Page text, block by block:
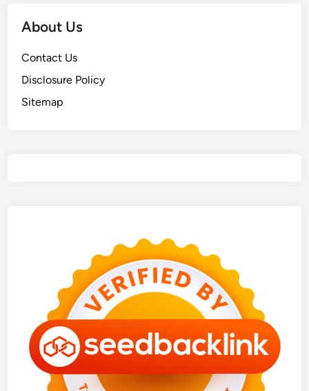
About Us
Contact Us
Disclosure Policy
Sitemap